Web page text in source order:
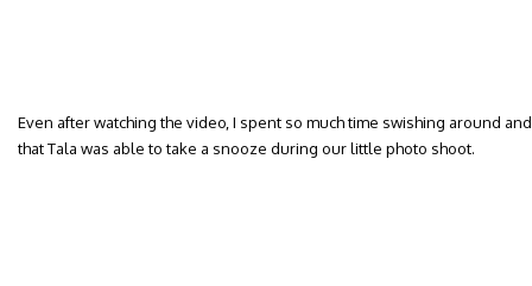
Even after watching the video, I spent so much time swishing around
that Tala was able to take a snooze during our little photo shoot.